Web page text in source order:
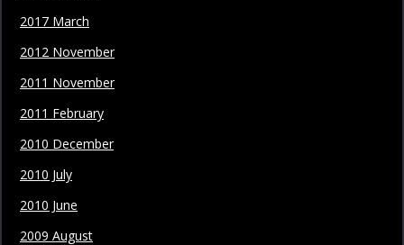
2017 March
2012 November
2011 November
2011 February
2010 December
2010 July
2010 June
2009 August